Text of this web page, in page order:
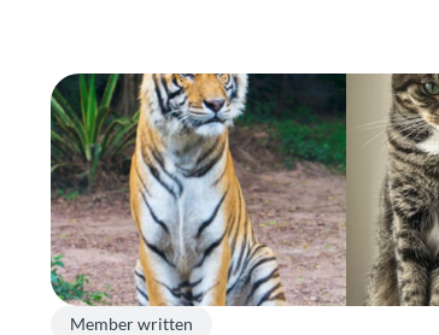
Member written